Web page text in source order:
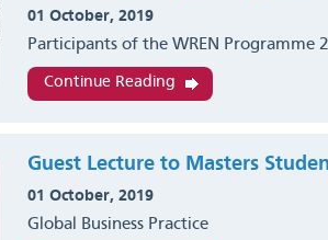
01 October, 2019
Participants of the WREN Programme
Continue Reading
Guest Lecture to Masters
01 October, 2019
Global Business Practice